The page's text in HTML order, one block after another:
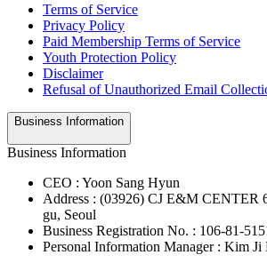
Terms of Service
Privacy Policy
Paid Membership Terms of Service
Youth Protection Policy
Disclaimer
Refusal of Unauthorized Email
Business Information
Business Information
CEO : Yoon Sang Hyun
Address : (03926) CJ E&M CENTER
gu, Seoul
Business Registration No. : 106-81-
Personal Information Manager : Kim Ji